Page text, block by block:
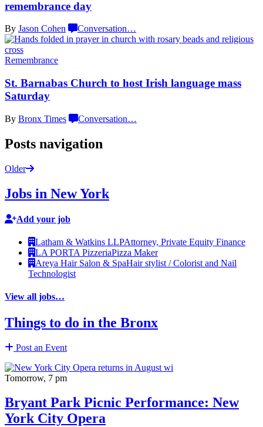
remembrance day
By Jason Cohen Conversation…
Remembrance
St. Barnabas Church to host Irish language mass
Saturday
By Bronx Times Conversation…
Posts navigation
Older
Jobs in New York
Add your job
Latham & Watkins LLPAttorney, Private Equity Finance
LA PORTA PizzeriaPizza Maker
Areya Hair Salon & SpaHair stylist / Colorist and Nail
Technologist
View all jobs…
Things to do in the Bronx
Post an Event
Tomorrow, 7 pm
Bryant Park Picnic Performance: New
York City Opera